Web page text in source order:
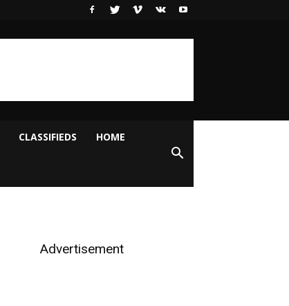
CLASSIFIEDS HOME
Advertisement